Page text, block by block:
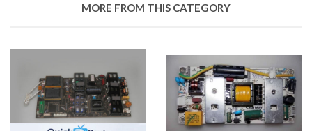
MORE FROM THIS CATEGORY